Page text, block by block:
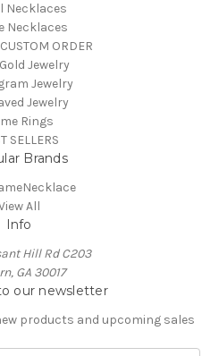
Necklaces
Necklaces
ORDER
Jewelry
Jewelry
Jewelry
Rings
SELLERS
Brands
All
Info
Hill Rd C203
GA 30017
our newsletter
products and upcoming sales